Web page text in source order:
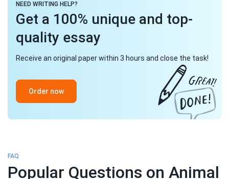
NEED WRITING HELP?
Get a 100% unique and top-
quality essay
Receive an original paper within 3 hours and close the task!
Order now
FAQ
Popular Questions on Animal